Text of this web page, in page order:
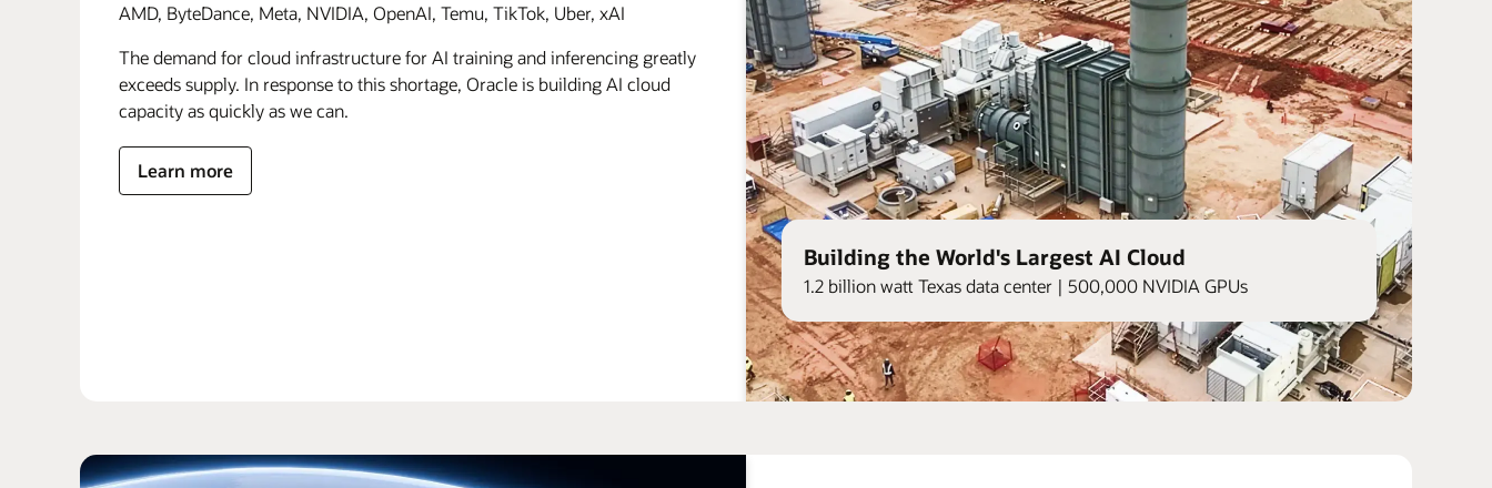
AMD, ByteDance, Meta, NVIDIA, OpenAI, Temu, TikTok, Uber, xAI
The demand for cloud infrastructure for AI training and inferencing greatly
exceeds supply. In response to this shortage, Oracle is building AI cloud
capacity as quickly as we can.
Learn more
Building the World's Largest AI Cloud
1.2 billion watt Texas data center | 500,000 NVIDIA GPUs